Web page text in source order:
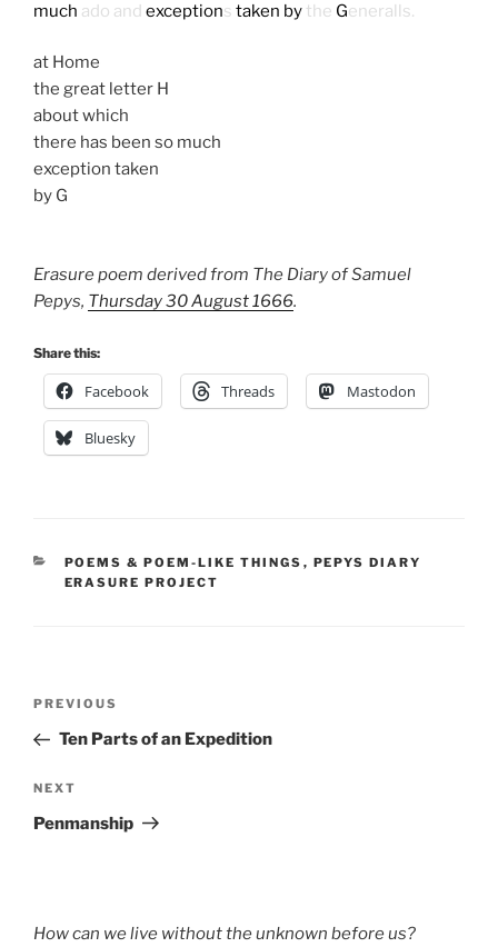
much ado and exceptions taken by the Generalls.
at Home
the great letter H
about which
there has been so much
exception taken
by G
Erasure poem derived from The Diary of Samuel
Pepys, Thursday 30 August 1666.
Share this:
Facebook Threads Mastodon
Bluesky
CATEGORIES
POEMS & POEM-LIKE THINGS , PEPYS DIARY
ERASURE PROJECT
Previous
Post
PREVIOUS
Ten Parts of an Expedition
Next
Post
NEXT
Penmanship
How can we live without the unknown before us?